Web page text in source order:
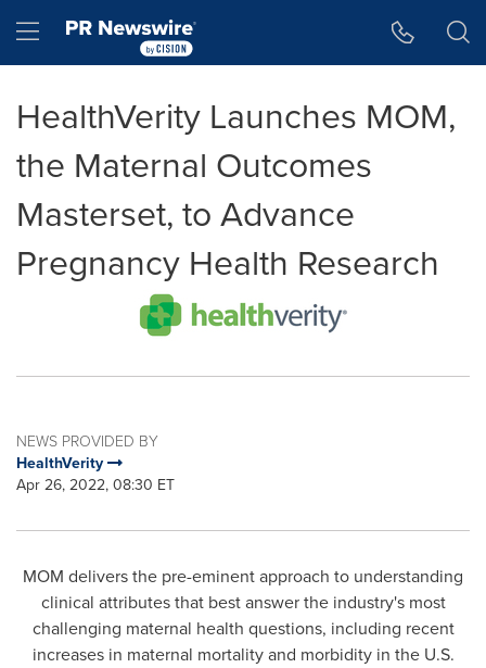
Hamburger menu
HealthVerity Launches MOM,
the Maternal Outcomes
Masterset, to Advance
Pregnancy Health Research
NEWS PROVIDED BY
HealthVerity
Apr 26, 2022, 08:30 ET
MOM delivers the pre-eminent approach to understanding
clinical attributes that best answer the industry's most
challenging maternal health questions, including recent
increases in maternal mortality and morbidity in the U.S.